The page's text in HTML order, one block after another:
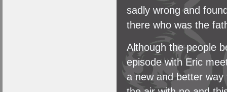
sadly wrong and
there who was the
Although the people
episode with Eric
a new and better